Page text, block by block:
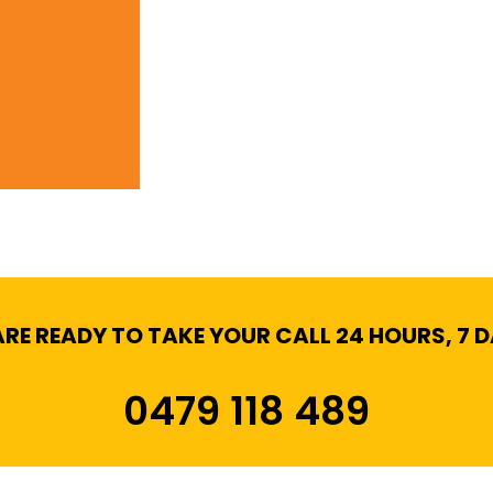
READY TO TAKE YOUR CALL 24 HOURS, 7
0479 118 489